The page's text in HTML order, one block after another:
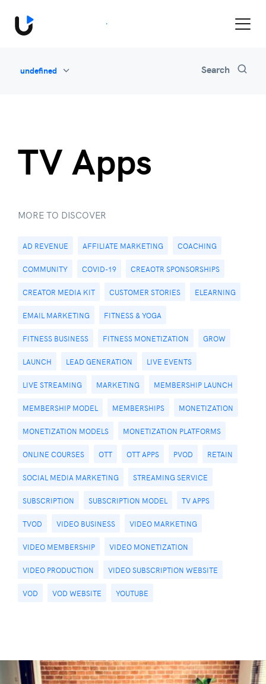
Book a Demo
undefined
Industry News
Be Inspired
Search
TV Apps
MORE TO DISCOVER
AD REVENUE AFFILIATE MARKETING COACHING
COMMUNITY COVID-19 CREAOTR SPONSORSHIPS
CREATOR MEDIA KIT CUSTOMER STORIES ELEARNING
EMAIL MARKETING FITNESS & YOGA
FITNESS BUSINESS FITNESS MONETIZATION GROW
LAUNCH LEAD GENERATION LIVE EVENTS
LIVE STREAMING MARKETING MEMBERSHIP LAUNCH
MEMBERSHIP MODEL MEMBERSHIPS MONETIZATION
MONETIZATION MODELS MONETIZATION PLATFORMS
ONLINE COURSES OTT OTT APPS PVOD RETAIN
SOCIAL MEDIA MARKETING STREAMING SERVICE
SUBSCRIPTION SUBSCRIPTION MODEL TV APPS
TVOD VIDEO BUSINESS VIDEO MARKETING
VIDEO MEMBERSHIP VIDEO MONETIZATION
VIDEO PRODUCTION VIDEO SUBSCRIPTION WEBSITE
VOD VOD WEBSITE YOUTUBE